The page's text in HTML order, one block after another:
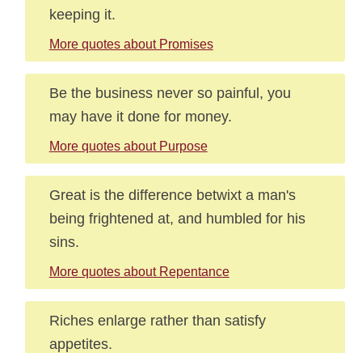
keeping it.
More quotes about Promises
Be the business never so painful, you
may have it done for money.
More quotes about Purpose
Great is the difference betwixt a man's
being frightened at, and humbled for his
sins.
More quotes about Repentance
Riches enlarge rather than satisfy
appetites.